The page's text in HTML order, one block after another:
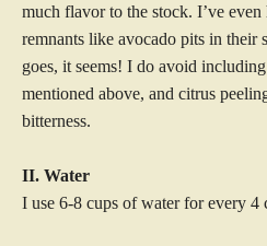
much flavor to the stock. I’ve
remnants like avocado pits in
goes, it seems! I do avoid
mentioned above, and citrus
bitterness.
II. Water
I use 6-8 cups of water for every 4